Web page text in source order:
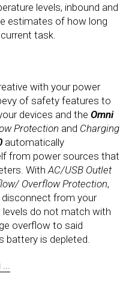
levels, inbound and
estimates of how long
task.
with your power
of safety features to
devices and the Omni
Protection and Charging
automatically
from power sources that
With AC/USB Outlet
Overflow Protection,
from your
do not match with
overflow to said
battery is depleted.